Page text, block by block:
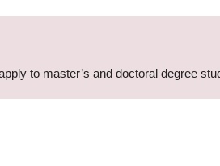
to master’s and doctoral degree